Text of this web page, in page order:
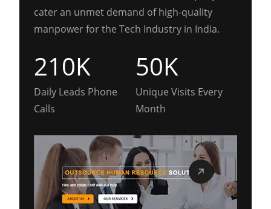
cater an unmet demand of high-quality
manpower for the Tech Industry in India.
210K
Daily Leads Phone
Calls
50K
Unique Visits Every
Month